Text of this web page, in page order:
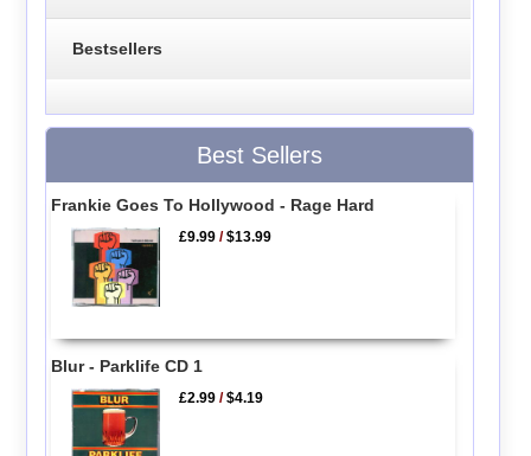
Bestsellers
Best Sellers
Frankie Goes To Hollywood - Rage Hard
£9.99 /$13.99
Blur - Parklife CD 1
£2.99 /$4.19